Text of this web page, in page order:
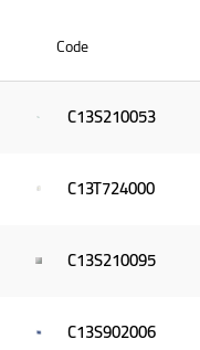
Code
C13S210053
C13T724000
C13S210095
C13S902006